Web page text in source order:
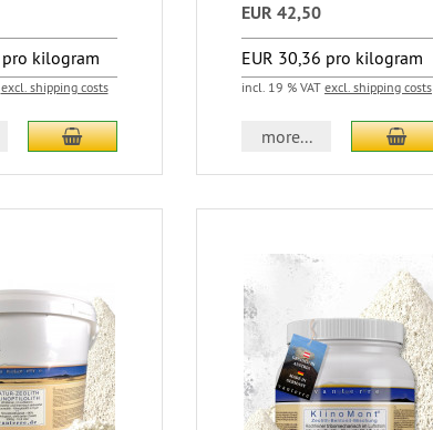
pro kilogram
excl. shipping costs
EUR 42,50
EUR 30,36 pro kilogram
incl. 19 % VAT excl. shipping costs
more...